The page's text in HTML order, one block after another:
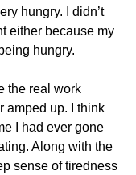
hungry. I didn’t
either because my
hungry.
the real work
amped up. I think
I had ever gone
Along with the
sense of tiredness